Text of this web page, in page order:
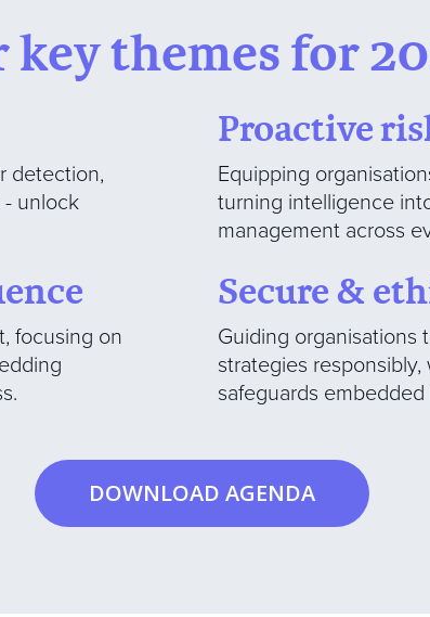
key themes for
detection,
- unlock
focusing on
Proactive
Equipping
turning intelligence
management across
Secure &
Guiding organisations
strategies
safeguards
DOWNLOAD AGENDA